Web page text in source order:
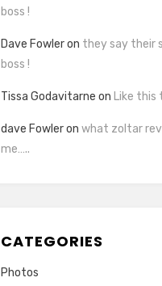
boss !
Dave Fowleron they say their
boss !
Tissa Godavitarne on Like this
dave Fowleron what zoltar
me…..
CATEGORIES
Photos